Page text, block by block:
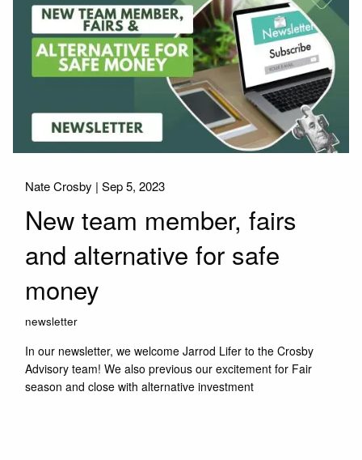
Nate Crosby |Sep 5, 2023
New team member, fairs
and alternative for safe
money
newsletter
In our newsletter, we welcome Jarrod Lifer to the Crosby
Advisory team! We also previous our excitement for Fair
season and close with alternative investment